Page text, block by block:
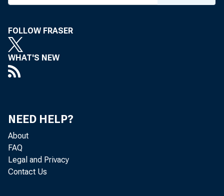
FOLLOW FRASER
WHAT'S NEW
NEED HELP?
About
FAQ
Legal and Privacy
Contact Us